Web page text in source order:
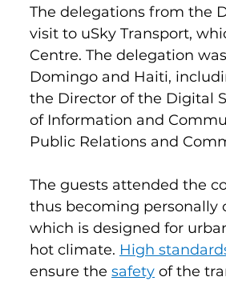
The delegations from the
visit to uSky Transport,
Centre. The delegation
Domingo and Haiti,
the Director of the Digital
of Information and
Public Relations and
The guests attended the
thus becoming personally
which is designed for
hot climate. High
ensure the safety of the